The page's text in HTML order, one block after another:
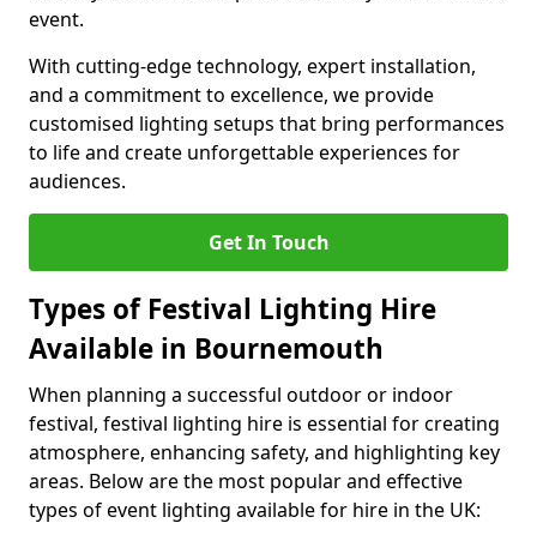
event.
With cutting-edge technology, expert installation,
and a commitment to excellence, we provide
customised lighting setups that bring performances
to life and create unforgettable experiences for
audiences.
Get In Touch
Types of Festival Lighting Hire
Available in Bournemouth
When planning a successful outdoor or indoor
festival, festival lighting hire is essential for creating
atmosphere, enhancing safety, and highlighting key
areas. Below are the most popular and effective
types of event lighting available for hire in the UK: